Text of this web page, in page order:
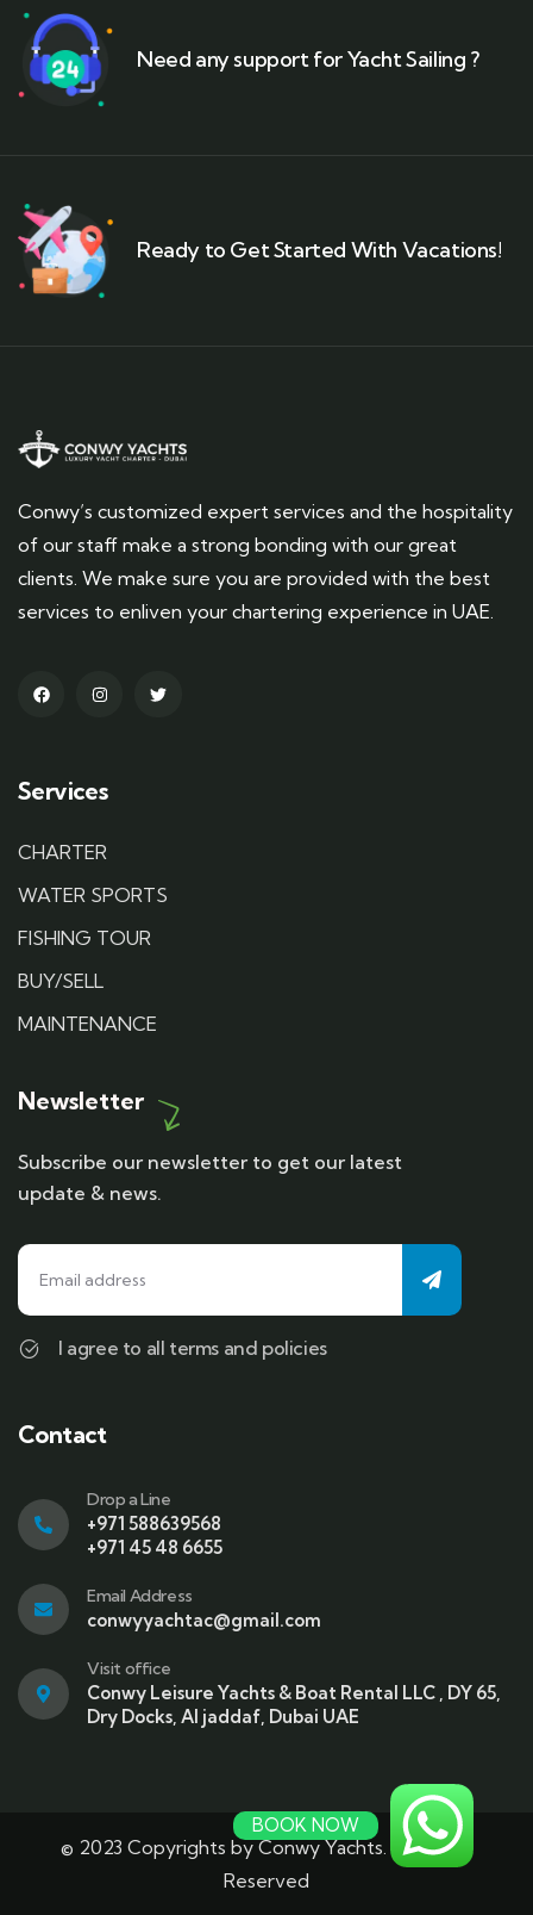
Need any support for Yacht Sailing ?
Ready to Get Started With Vacations!
Conwy’s customized expert services and the hospitality
of our staff make a strong bonding with our great
clients. We make sure you are provided with the best
services to enliven your chartering experience in UAE.
Services
CHARTER
WATER SPORTS
FISHING TOUR
BUY/SELL
MAINTENANCE
Newsletter
Subscribe our newsletter to get our latest
update & news.
I agree to all terms and policies
Contact
Drop a Line
+971 588639568
+971 45 48 6655
Email Address
conwyyachtac@gmail.com
Visit office
Conwy Leisure Yachts & Boat Rental LLC , DY 65,
Dry Docks, Al jaddaf, Dubai UAE
© 2023 Copyrights by Conwy Yachts. All Rights
Reserved
BOOK NOW